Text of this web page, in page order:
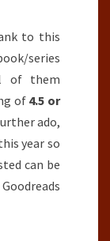
to this
series
of them
of 4.5 or
ado,
year so
can be